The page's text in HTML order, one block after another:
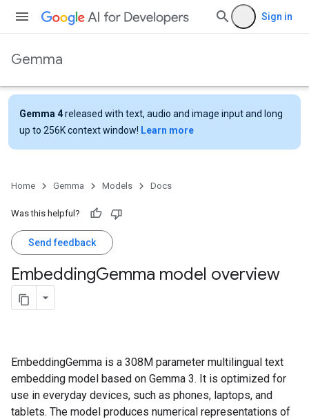
Sign in
Gemma
Gemma 4released with text, audio and image input and long
up to 256K context window! Learn more
Home Gemma Models Docs
Was this helpful?
Send feedback
EmbeddingGemma model overview
EmbeddingGemma is a 308M parameter multilingual text
embedding model based on Gemma 3. It is optimized for
use in everyday devices, such as phones, laptops, and
tablets. The model produces numerical representations of